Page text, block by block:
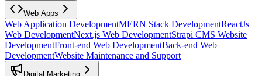
Web Apps
Web Application DevelopmentMERN Stack DevelopmentReactJs
Web DevelopmentNext.js Web DevelopmentStrapi CMS Website
DevelopmentFront-end Web DevelopmentBack-end Web
DevelopmentWebsite Maintenance and Support
Digital Marketing